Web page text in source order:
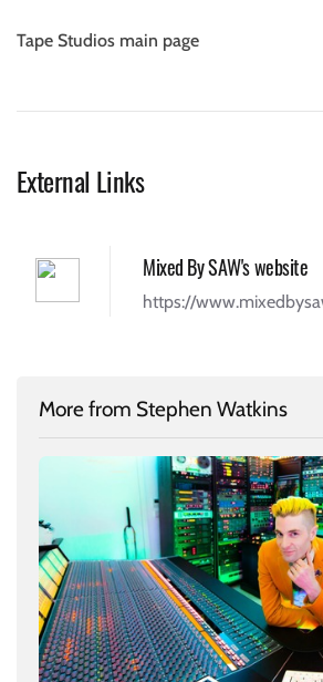
Tape Studios main page
External Links
Mixed By SAW's website
https://
More from Stephen Watkins